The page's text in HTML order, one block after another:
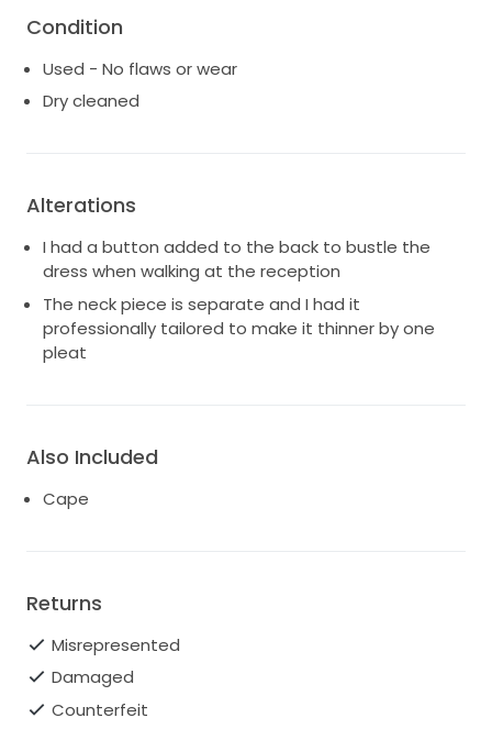
Condition
Used - No flaws or wear
Dry cleaned
Alterations
I had a button added to the back to bustle the
dress when walking at the reception
The neck piece is separate and I had it
professionally tailored to make it thinner by one
pleat
Also Included
Cape
Returns
Misrepresented
Damaged
Counterfeit